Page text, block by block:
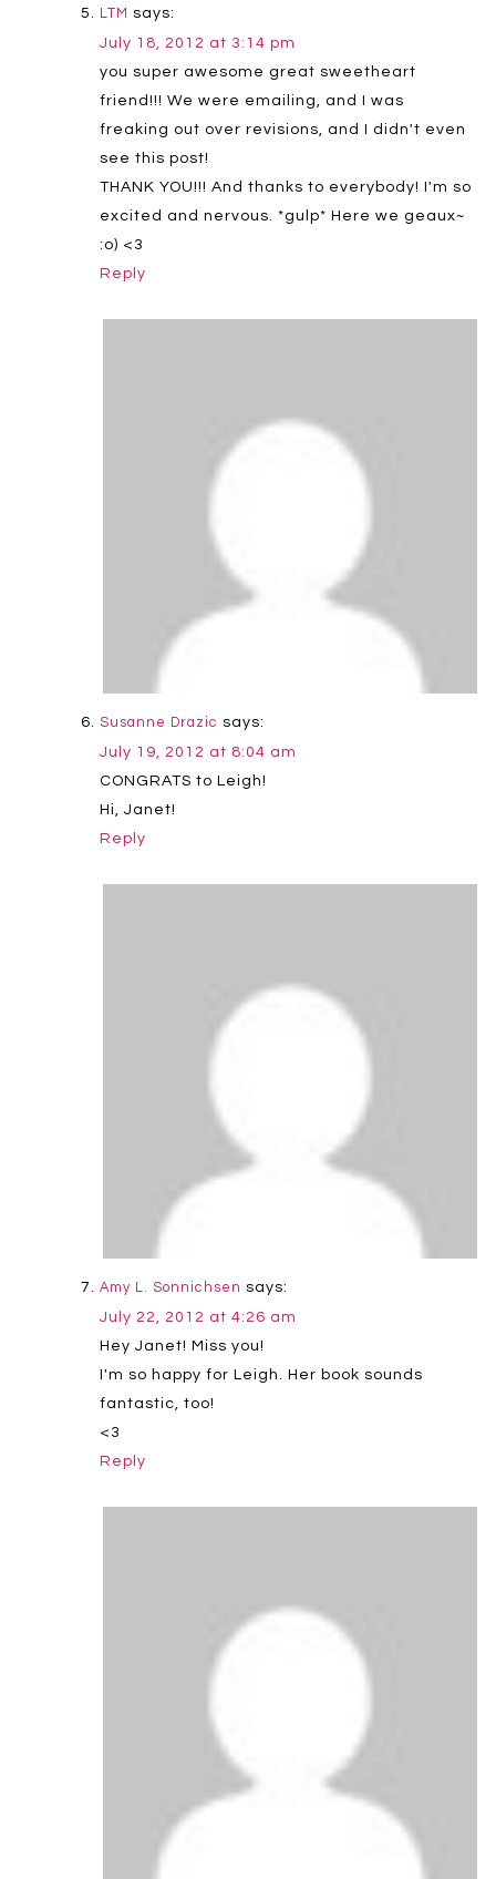
LTM says:
July 18, 2012 at 3:14 pm
you super awesome great sweetheart
friend!!! We were emailing, and I was
freaking out over revisions, and I didn't even
see this post!
THANK YOU!!! And thanks to everybody! I'm so
excited and nervous. *gulp* Here we geaux~
:o) <3
Reply
Susanne Drazic says:
July 19, 2012 at 8:04 am
CONGRATS to Leigh!
Hi, Janet!
Reply
Amy L. Sonnichsen says:
July 22, 2012 at 4:26 am
Hey Janet! Miss you!
I'm so happy for Leigh. Her book sounds
fantastic, too!
<3
Reply